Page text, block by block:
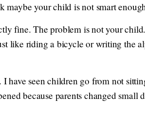
maybe your child is not smart
fine. The problem is not your
like riding a bicycle or writing the
have seen children go from not
because parents changed